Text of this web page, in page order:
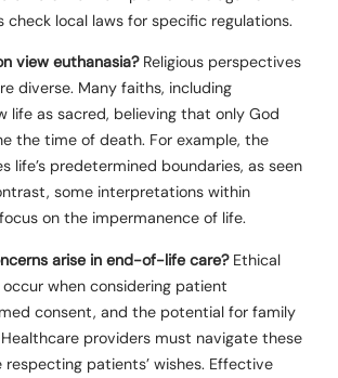
check local laws for specific regulations.
view euthanasia?Religious perspectives
diverse. Many faiths, including
life as sacred, believing that only God
the time of death. For example, the
life’s predetermined boundaries, as seen
some interpretations within
on the impermanence of life.
arise in end-of-life care?Ethical
when considering patient
consent, and the potential for family
providers must navigate these
respecting patients’ wishes. Effective